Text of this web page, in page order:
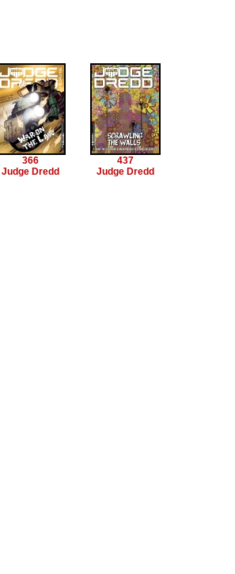
366
Judge Dredd
437
Judge Dredd